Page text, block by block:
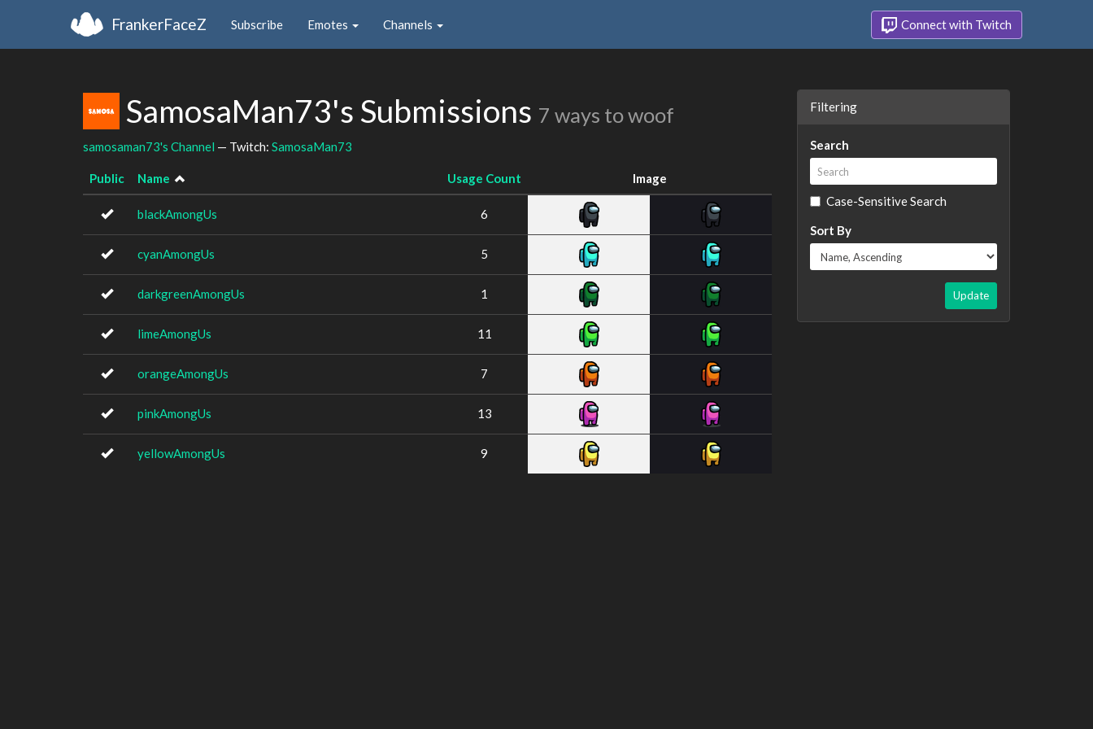
FrankerFaceZ Subscribe Emotes Channels Connect with Twitch
SamosaMan73's Submissions 7 ways to woof
samosaman73's Channel — Twitch: SamosaMan73
Public Name Usage Count Image
blackAmongUs 6
cyanAmongUs 5
darkgreenAmongUs 1
limeAmongUs 11
orangeAmongUs 7
pinkAmongUs 13
yellowAmongUs 9
Filtering
Search
Case-Sensitive Search
Sort By
Update